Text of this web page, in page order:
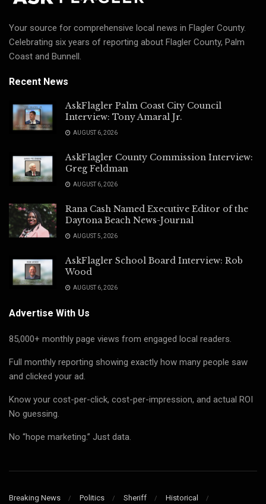
Your source for comprehensive local news in Flagler County.
Celebrating six years of reporting about Flagler County, Palm
Coast and Bunnell.
Recent News
AskFlagler Palm Coast City Council
Interview: Tony Amaral Jr.
AUGUST 6, 2026
AskFlagler County Commission Interview:
Greg Feldman
AUGUST 6, 2026
Rana Cash Named Executive Editor of the
Daytona Beach News-Journal
AUGUST 5, 2026
AskFlagler School Board Interview: Rob
Wood
AUGUST 6, 2026
Advertise With Us
85,000+ monthly page views from engaged local readers.
Full monthly reporting showing exactly how many people saw
and clicked your ad.
Know your cost-per-click, cost-per-impression, and actual ROI
No guessing.
No “hope marketing.” Just data.
Breaking News Politics Sheriff Historical